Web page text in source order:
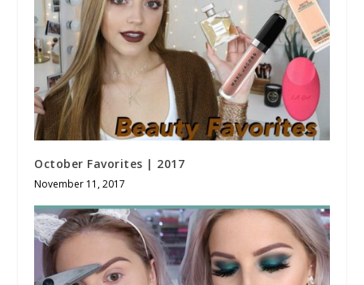
October Favorites | 2017
November 11, 2017